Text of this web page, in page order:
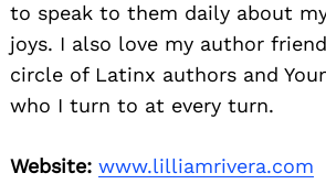
to speak to them daily about
joys. I also love my author
circle of Latinx authors and
who I turn to at every turn.
Website: www.lilliamrivera.com